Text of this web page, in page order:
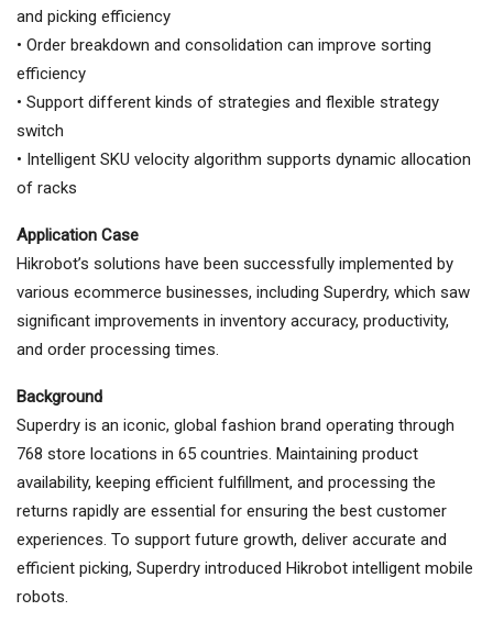
and picking efficiency
• Order breakdown and consolidation can improve sorting
efficiency
• Support different kinds of strategies and flexible strategy
switch
• Intelligent SKU velocity algorithm supports dynamic allocation
of racks
Application Case
Hikrobot’s solutions have been successfully implemented by
various ecommerce businesses, including Superdry, which saw
significant improvements in inventory accuracy, productivity,
and order processing times.
Background
Superdry is an iconic, global fashion brand operating through
768 store locations in 65 countries. Maintaining product
availability, keeping efficient fulfillment, and processing the
returns rapidly are essential for ensuring the best customer
experiences. To support future growth, deliver accurate and
efficient picking, Superdry introduced Hikrobot intelligent mobile
robots.